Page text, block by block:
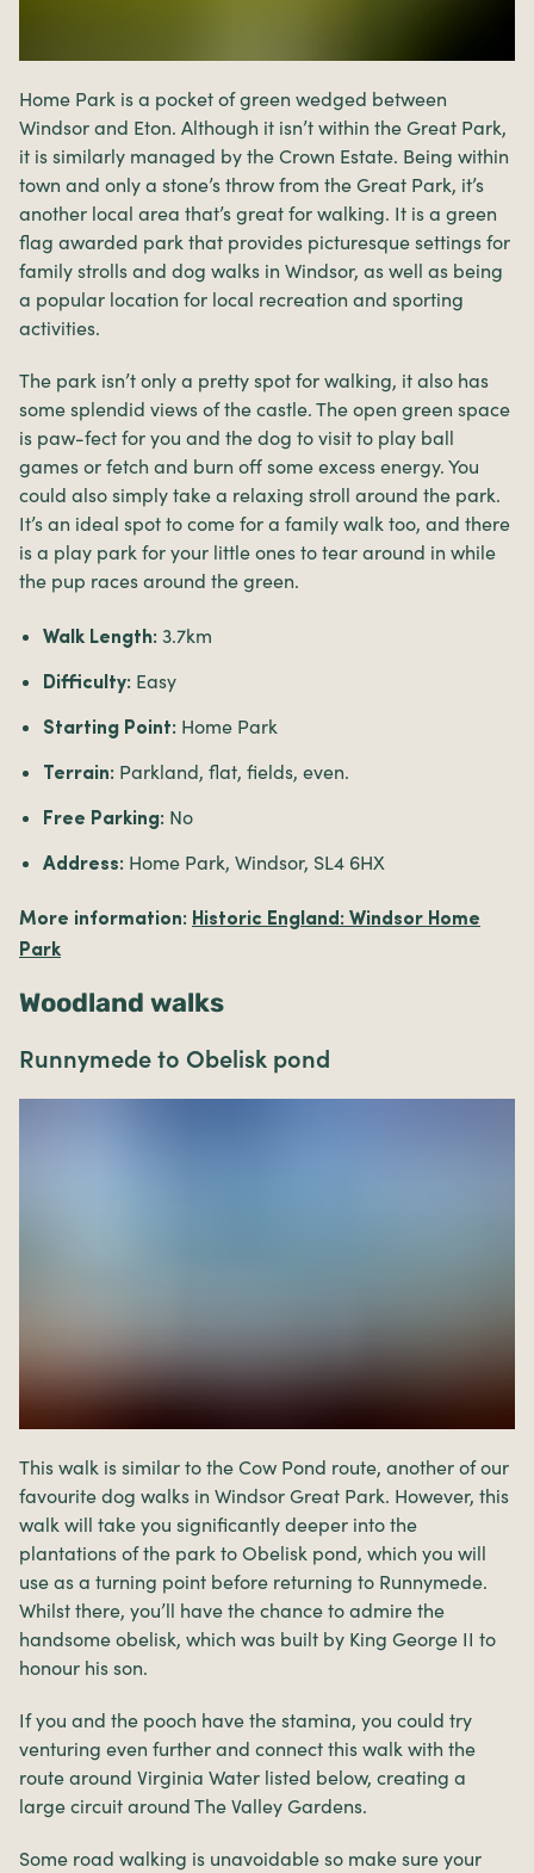
Home Park is a pocket of green wedged between
Windsor and Eton. Although it isn’t within the Great Park,
it is similarly managed by the Crown Estate. Being within
town and only a stone’s throw from the Great Park, it’s
another local area that’s great for walking. It is a green
flag awarded park that provides picturesque settings for
family strolls and dog walks in Windsor, as well as being
a popular location for local recreation and sporting
activities.
The park isn’t only a pretty spot for walking, it also has
some splendid views of the castle. The open green space
is paw-fect for you and the dog to visit to play ball
games or fetch and burn off some excess energy. You
could also simply take a relaxing stroll around the park.
It’s an ideal spot to come for a family walk too, and there
is a play park for your little ones to tear around in while
the pup races around the green.
Walk Length: 3.7km
Difficulty: Easy
Starting Point: Home Park
Terrain: Parkland, flat, fields, even.
Free Parking: No
Address: Home Park, Windsor, SL4 6HX
More information: Historic England: Windsor Home
Park
Woodland walks
Runnymede to Obelisk pond
This walk is similar to the Cow Pond route, another of our
favourite dog walks in Windsor Great Park. However, this
walk will take you significantly deeper into the
plantations of the park to Obelisk pond, which you will
use as a turning point before returning to Runnymede.
Whilst there, you’ll have the chance to admire the
handsome obelisk, which was built by King George II to
honour his son.
If you and the pooch have the stamina, you could try
venturing even further and connect this walk with the
route around Virginia Water listed below, creating a
large circuit around The Valley Gardens.
Some road walking is unavoidable so make sure your